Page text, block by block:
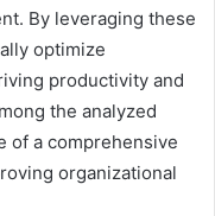
By leveraging these
optimize
productivity and
the analyzed
of a comprehensive
organizational